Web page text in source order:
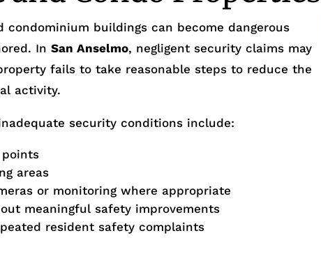
condominium buildings can become dangerous
InSan Anselmo, negligent security claims may
fails to take reasonable steps to reduce the
activity.
security conditions include:
points
areas
or monitoring where appropriate
meaningful safety improvements
resident safety complaints